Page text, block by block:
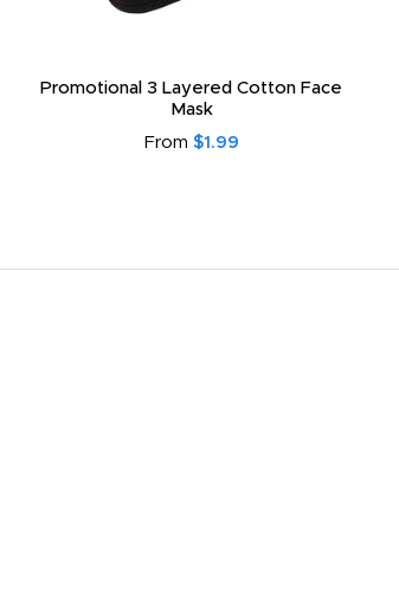
3-Layer Reusable Custom Face Mask
From$2.55